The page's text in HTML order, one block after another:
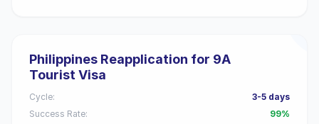
Philippines Reapplication for 9A
Tourist Visa
Cycle:
3-5 days
Success Rate:
99%